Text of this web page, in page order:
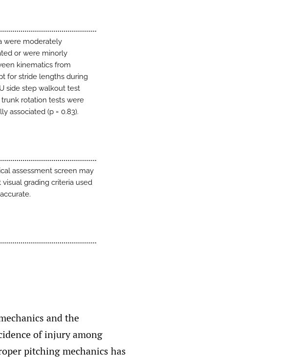
were moderately
or were minorly
kinematics from
for stride lengths during
side step walkout test
trunk rotation tests were
associated (p = 0.83).
assessment screen may
grading criteria used
and the
of injury among
pitching mechanics has